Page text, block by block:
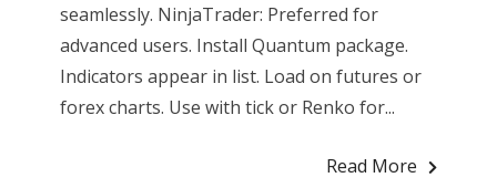
seamlessly. NinjaTrader: Preferred for
advanced users. Install Quantum package.
Indicators appear in list. Load on futures or
forex charts. Use with tick or Renko for...
Read More